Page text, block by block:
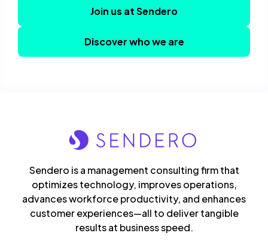
Join us at Sendero
Discover who we are
Sendero is a management consulting firm that
optimizes technology, improves operations,
advances workforce productivity, and enhances
customer experiences—all to deliver tangible
results at business speed.